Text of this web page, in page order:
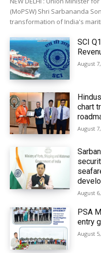
(MoPSW) Shri Sarbananda
transformation of India's
SCI
August
chart
August
August
PSA
entry
August